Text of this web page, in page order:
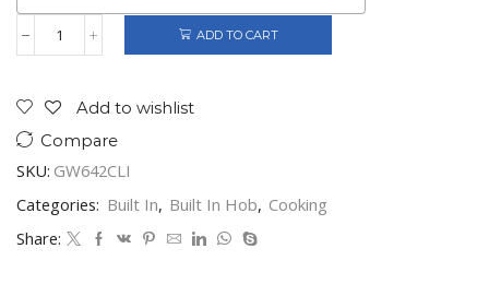
Gorenje
Hob
Burners
Cream
quantity
ADD TO CART
Add to wishlist
Compare
SKU: GW642CLI
Categories: Built In, Built In Hob, Cooking
Share: